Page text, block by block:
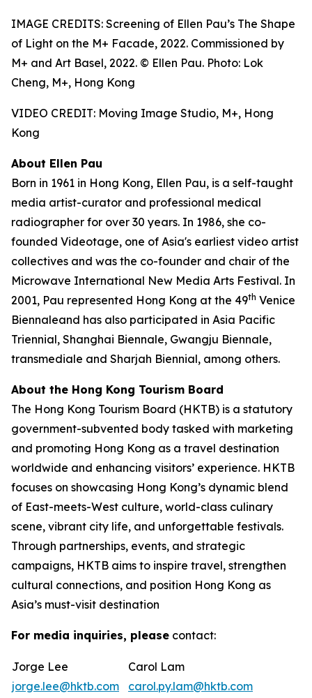
IMAGE CREDITS: Screening of Ellen Pau’s The Shape
of Light on the M+ Facade, 2022. Commissioned by
M+ and Art Basel, 2022. © Ellen Pau. Photo: Lok
Cheng, M+, Hong Kong
VIDEO CREDIT: Moving Image Studio, M+, Hong
Kong
About Ellen Pau
Born in 1961 in Hong Kong, Ellen Pau, is a self-taught
media artist-curator and professional medical
radiographer for over 30 years. In 1986, she co-
founded Videotage, one of Asia's earliest video artist
collectives and was the co-founder and chair of the
Microwave International New Media Arts Festival. In
2001, Pau represented Hong Kong at the 49th Venice
Biennaleand has also participated in Asia Pacific
Triennial, Shanghai Biennale, Gwangju Biennale,
transmediale and Sharjah Biennial, among others.
About the Hong Kong Tourism Board
The Hong Kong Tourism Board (HKTB) is a statutory
government-subvented body tasked with marketing
and promoting Hong Kong as a travel destination
worldwide and enhancing visitors’ experience. HKTB
focuses on showcasing Hong Kong’s dynamic blend
of East-meets-West culture, world-class culinary
scene, vibrant city life, and unforgettable festivals.
Through partnerships, events, and strategic
campaigns, HKTB aims to inspire travel, strengthen
cultural connections, and position Hong Kong as
Asia’s must-visit destination
For media inquiries, please contact:
Jorge Lee
jorge.lee@hktb.com
Carol Lam
carol.py.lam@hktb.com